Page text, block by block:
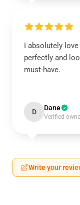
I absolutely
perfectly and
must-have.
D Dane
Verified
Write your